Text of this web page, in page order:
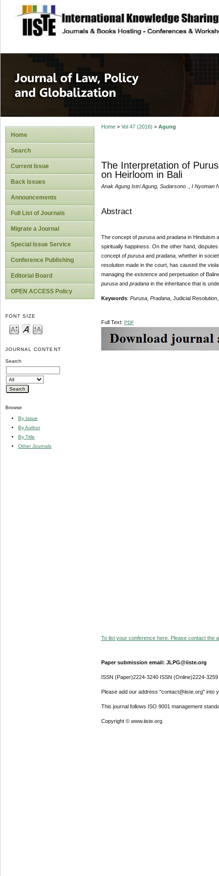
site description
Journal of Law,
Home
Search
Current Issue
Back Issues
Announcements
Full List of Journals
Migrate a Journal
Special Issue Service
Conference Publishing
Editorial Board
OPEN ACCESS Policy
FONT SIZE
JOURNAL CONTENT
Search
Browse
By Issue
By Author
By Title
Other Journals
Home> Vol 47 (2016) > Agung
The Interpretation of
on Heirloom in Bali
Anak Agung Istri Agung, Sudarsono ., I Nyoman
Abstract
The concept of purusaand pradanain Hinduism
spiritually happiness. On the other hand,
concept of purusa and pradana, whether in
resolution made in the court, has caused the
managing the existence and perpetuation of
purusaand pradanain the inheritance that is
Keywords: Purusa, Pradana, Judicial
Full Text: PDF
To list your conference here. Please contact the
Paper submission email: JLPG@iiste.org
ISSN (Paper)2224-3240 ISSN (Online)2224-3259
Please add our address "contact@iiste.org" into
This journal follows ISO 9001 management
Copyright © www.iiste.org